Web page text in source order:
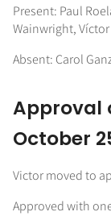
Present: Paul
Wainwright,
Absent: Carol
Approval
October
Victor moved to
Approved with